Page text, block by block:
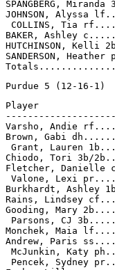
SPANGBERG,
JOHNSON,
COLLINS, Tia
BAKER, Ashley
HUTCHINSON,
SANDERSON,
Player
Varsho, Andie
Brown, Gabi
Grant, Lauren
Chiodo, Tori 3b/
Fletcher,
Valone, Lexi
Burkhardt,
Rains, Lindsey
Gooding, Mary
Parsons, CJ
Monchek, Maia
Andrew, Paris
McJunkin, Katy
Pencek,